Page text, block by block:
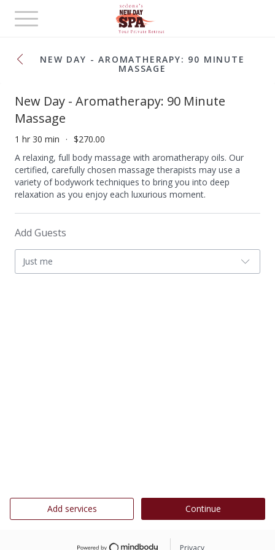
Toggle
navigation
NEW DAY - AROMATHERAPY: 90 MINUTE
MASSAGE
New Day - Aromatherapy: 90 Minute
Massage
1 hr 30 min
$270.00
A relaxing, full body massage with aromatherapy oils. Our
certified, carefully chosen massage therapists may use a
variety of bodywork techniques to bring you into deep
relaxation as you enjoy each luxurious moment.
Add Guests
Just me
Add services Continue
Privacy